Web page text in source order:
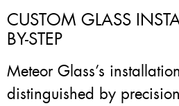
CUSTOM GLASS
BY-STEP
Meteor Glass’s
distinguished by